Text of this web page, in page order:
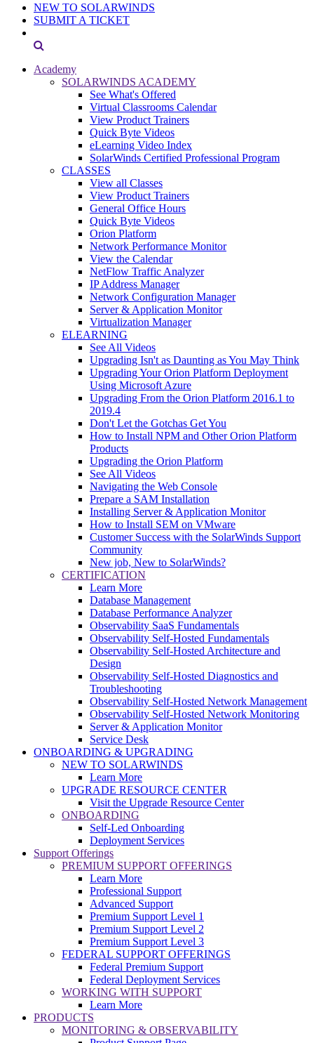
NEW TO SOLARWINDS
SUBMIT A TICKET
Academy
SOLARWINDS ACADEMY
See What's Offered
Virtual Classrooms Calendar
View Product Trainers
Quick Byte Videos
eLearning Video Index
SolarWinds Certified Professional Program
CLASSES
View all Classes
View Product Trainers
General Office Hours
Quick Byte Videos
Orion Platform
Network Performance Monitor
View the Calendar
NetFlow Traffic Analyzer
IP Address Manager
Network Configuration Manager
Server & Application Monitor
Virtualization Manager
ELEARNING
See All Videos
Upgrading Isn't as Daunting as You May Think
Upgrading Your Orion Platform Deployment
Using Microsoft Azure
Upgrading From the Orion Platform 2016.1 to
2019.4
Don't Let the Gotchas Get You
How to Install NPM and Other Orion Platform
Products
Upgrading the Orion Platform
See All Videos
Navigating the Web Console
Prepare a SAM Installation
Installing Server & Application Monitor
How to Install SEM on VMware
Customer Success with the SolarWinds Support
Community
New job, New to SolarWinds?
CERTIFICATION
Learn More
Database Management
Database Performance Analyzer
Observability SaaS Fundamentals
Observability Self-Hosted Fundamentals
Observability Self-Hosted Architecture and
Design
Observability Self-Hosted Diagnostics and
Troubleshooting
Observability Self-Hosted Network Management
Observability Self-Hosted Network Monitoring
Server & Application Monitor
Service Desk
ONBOARDING & UPGRADING
NEW TO SOLARWINDS
Learn More
UPGRADE RESOURCE CENTER
Visit the Upgrade Resource Center
ONBOARDING
Self-Led Onboarding
Deployment Services
Support Offerings
PREMIUM SUPPORT OFFERINGS
Learn More
Professional Support
Advanced Support
Premium Support Level 1
Premium Support Level 2
Premium Support Level 3
FEDERAL SUPPORT OFFERINGS
Federal Premium Support
Federal Deployment Services
WORKING WITH SUPPORT
Learn More
PRODUCTS
MONITORING & OBSERVABILITY